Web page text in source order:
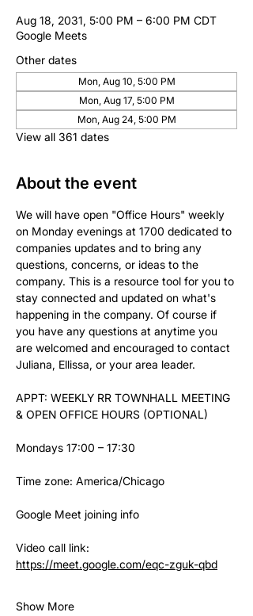
Aug 18, 2031, 5:00 PM – 6:00 PM CDT
Google Meets
Other dates
Mon, Aug 10, 5:00 PM
Mon, Aug 17, 5:00 PM
Mon, Aug 24, 5:00 PM
View all 361 dates
About the event
We will have open "Office Hours" weekly
on Monday evenings at 1700 dedicated to
companies updates and to bring any
questions, concerns, or ideas to the
company. This is a resource tool for you to
stay connected and updated on what's
happening in the company. Of course if
you have any questions at anytime you
are welcomed and encouraged to contact
Juliana, Ellissa, or your area leader.
APPT: WEEKLY RR TOWNHALL MEETING
& OPEN OFFICE HOURS (OPTIONAL)
Mondays 17:00 – 17:30
Time zone: America/Chicago
Google Meet joining info
Video call link:
https://meet.google.com/eqc-zguk-qbd
Show More